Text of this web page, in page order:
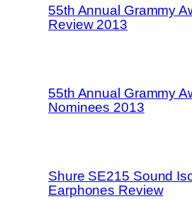
55th Annual Grammy
Review 2013
55th Annual Grammy
Nominees 2013
Shure SE215 Sound
Earphones Review